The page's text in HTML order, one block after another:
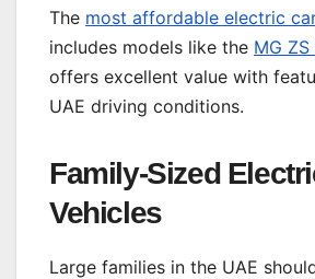
The most affordable electric
includes models like the MG ZS
offers excellent value with
UAE driving conditions.
Family-Sized
Vehicles
Large families in the UAE